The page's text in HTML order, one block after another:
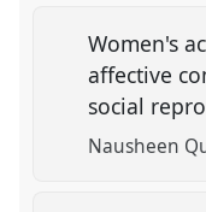
Women's
affective
social
Nausheen